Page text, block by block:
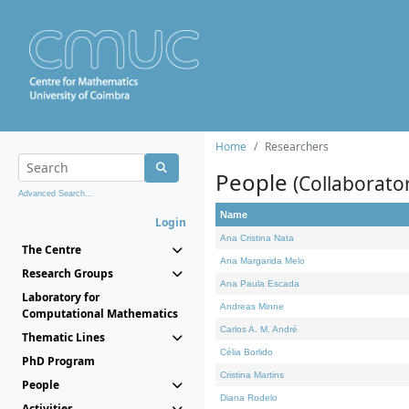
Advanced Search...
Login
The Centre
Research Groups
Laboratory for
Computational Mathematics
Thematic Lines
PhD Program
People
Home Researchers
People
Name
Ana Cristina Nata
Ana Margarida Melo
Ana Paula Escada
Andreas Minne
Carlos A. M. André
Célia Borlido
Cristina Martins
Diana Rodelo